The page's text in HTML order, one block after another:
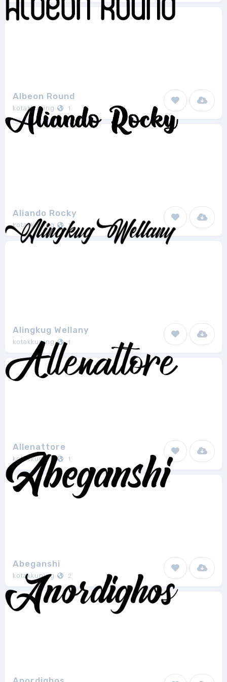
Albeon Round
kotakkuning 1
Aliando Rocky
kotakkuning 1
Alingkug Wellany
kotakkuning 1
Allenattore
kotakkuning 1
Abeganshi
kotakkuning 2